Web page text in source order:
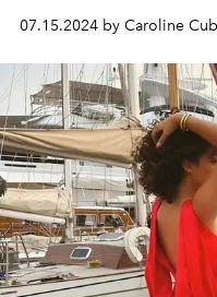
07.15.2024 by Caroline